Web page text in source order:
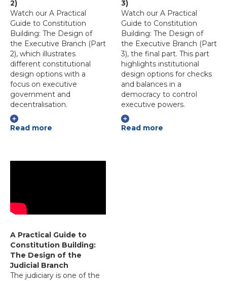
2)
Watch our A Practical
Guide to Constitution
Building: The Design of
the Executive Branch (Part
2), which illustrates
different constitutional
design options with a
focus on executive
government and
decentralisation.
Read more
3)
Watch our A Practical
Guide to Constitution
Building: The Design of
the Executive Branch (Part
3), the final part. This part
highlights institutional
design options for checks
and balances in a
democracy to control
executive powers.
Read more
A Practical Guide to
Constitution Building:
The Design of the
Judicial Branch
The judiciary is one of the